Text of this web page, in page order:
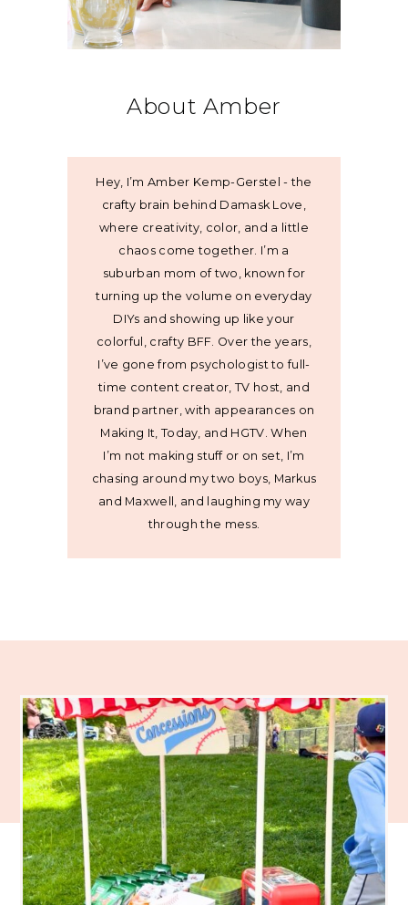
About Amber
Hey, I’m Amber Kemp-Gerstel - the
crafty brain behind Damask Love,
where creativity, color, and a little
chaos come together. I’m a
suburban mom of two, known for
turning up the volume on everyday
DIYs and showing up like your
colorful, crafty BFF. Over the years,
I’ve gone from psychologist to full-
time content creator, TV host, and
brand partner, with appearances on
Making It, Today, and HGTV. When
I’m not making stuff or on set, I’m
chasing around my two boys, Markus
and Maxwell, and laughing my way
through the mess.